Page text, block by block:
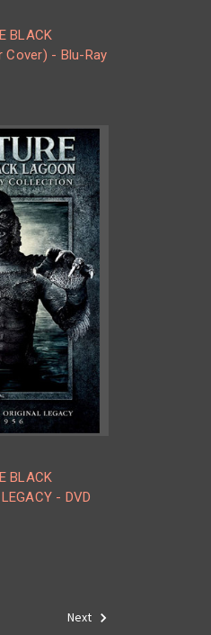
BLACK
Cover) - Blu-Ray
BLACK
- DVD
Next